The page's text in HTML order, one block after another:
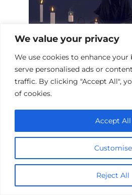
We value your privacy
We use cookies to enhance your
serve personalised ads or
traffic. By clicking "Accept All",
of cookies.
Customise
Reject All
Accept All
Mystical Necromancy
Arts Collection
Add a comment
Name
Email